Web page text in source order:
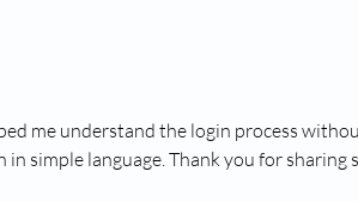
me understand the login process
simple language. Thank you for